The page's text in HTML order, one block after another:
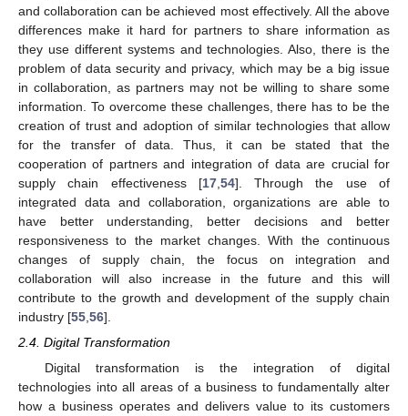
and collaboration can be achieved most effectively. All the above
differences make it hard for partners to share information as
they use different systems and technologies. Also, there is the
problem of data security and privacy, which may be a big issue
in collaboration, as partners may not be willing to share some
information. To overcome these challenges, there has to be the
creation of trust and adoption of similar technologies that allow
for the transfer of data. Thus, it can be stated that the
cooperation of partners and integration of data are crucial for
supply chain effectiveness [17, 54]. Through the use of
integrated data and collaboration, organizations are able to
have better understanding, better decisions and better
responsiveness to the market changes. With the continuous
changes of supply chain, the focus on integration and
collaboration will also increase in the future and this will
contribute to the growth and development of the supply chain
industry [55 56].
2.4. Digital Transformation
Digital transformation is the integration of digital
technologies into all areas of a business to fundamentally alter
how a business operates and delivers value to its customers